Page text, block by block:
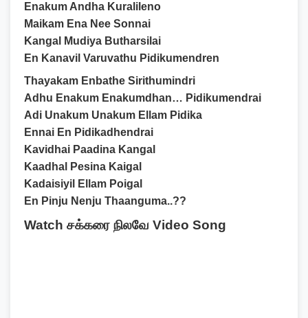
Enakum Andha Kuralileno
Maikam Ena Nee Sonnai
Kangal Mudiya Butharsilai
En Kanavil Varuvathu Pidikumendren
Thayakam Enbathe Sirithumindri
Adhu Enakum Enakumdhan… Pidikumendrai
Adi Unakum Unakum Ellam Pidika
Ennai En Pidikadhendrai
Kavidhai Paadina Kangal
Kaadhal Pesina Kaigal
Kadaisiyil Ellam Poigal
En Pinju Nenju Thaanguma..??
Watch சக்கரை நிலவே Video Song